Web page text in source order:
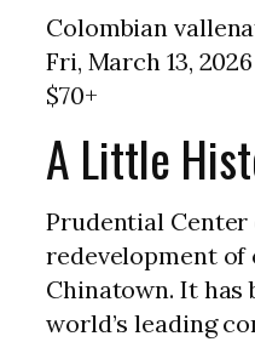
Colombian
Fri, March 13,
$70+
A Little
Prudential Center
redevelopment of
Chinatown. It has
world’s leading